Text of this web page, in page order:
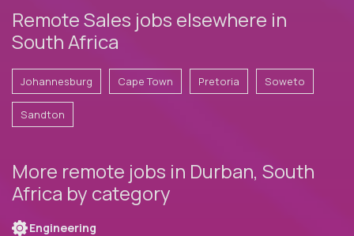
Remote Sales jobs elsewhere in
South Africa
Johannesburg Cape Town Pretoria Soweto
Sandton
More remote jobs in Durban, South
Africa by category
Engineering